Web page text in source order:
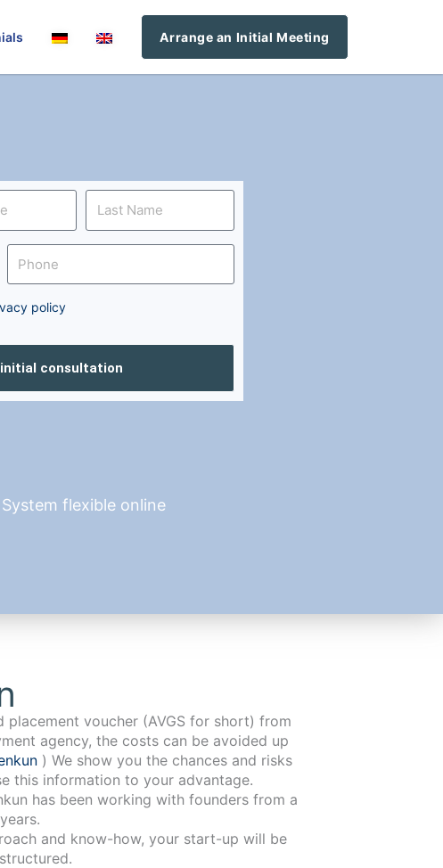
Arrange an Initial Meeting
policy
consultation
flexible online
placement voucher (AVGS for short) from
agency, the costs can be avoided up
) We show you the chances and risks
this information to your advantage.
from a
and know-how, your start-up will be